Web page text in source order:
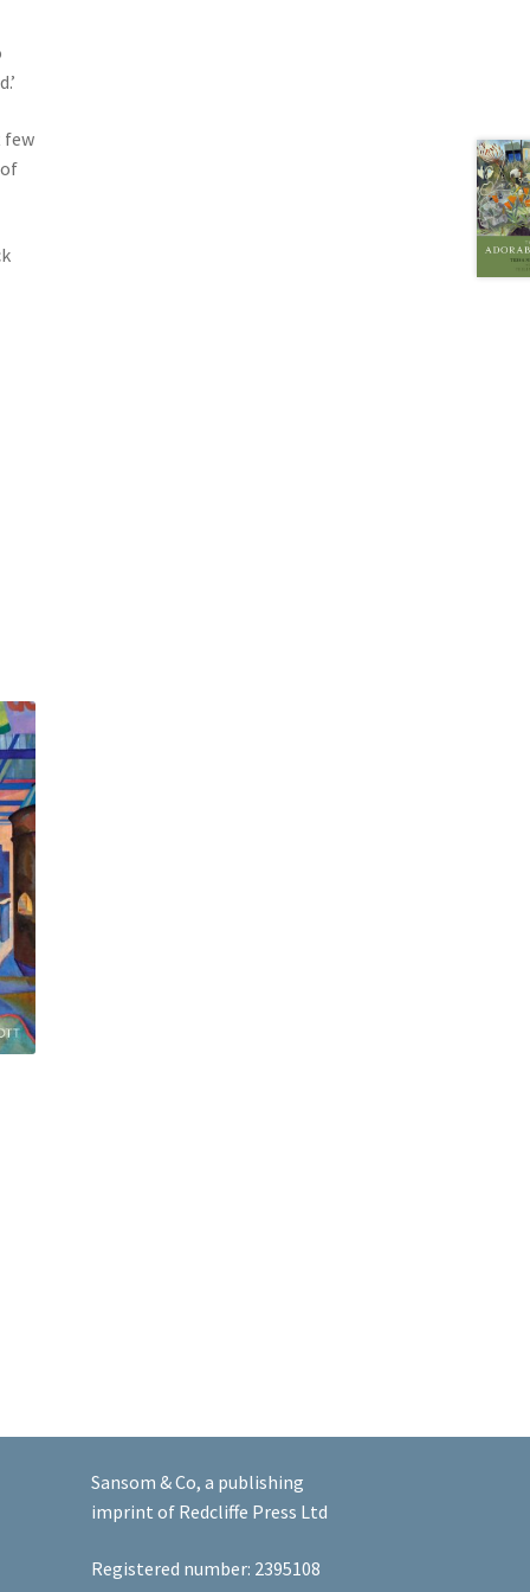
few
Sansom & Co, a publishing
imprint of Redcliffe Press Ltd
Registered number: 2395108